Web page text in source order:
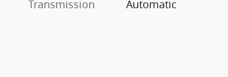
Transmission Automatic